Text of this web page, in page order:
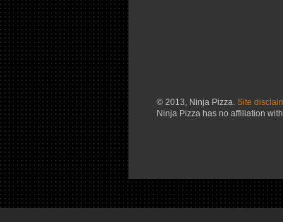
© 2013, Ninja Pizza. Site
Ninja Pizza has no affiliation